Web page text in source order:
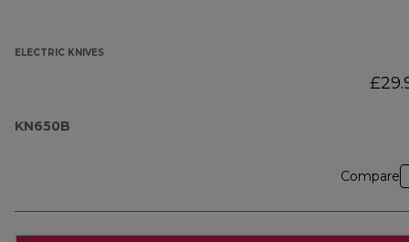
ELECTRIC KNIVES
KN650B
Compare